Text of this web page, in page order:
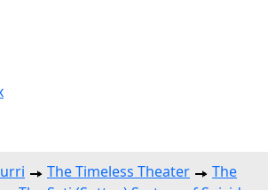
The Timeless Theater
The